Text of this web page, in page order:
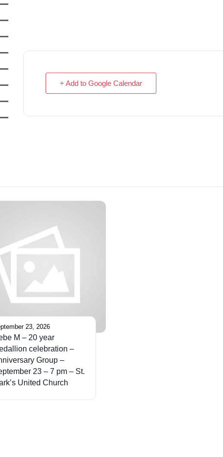
+ Add to Google Calendar
23, 2026
M – 20 year
celebration –
Group –
23 – 7 pm – St.
United Church